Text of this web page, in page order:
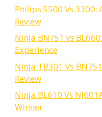
Philips 5500 Vs 3300:
Review
Ninja BN751 vs
Experience
Ninja TB301 Vs
Review
Ninja BL610 Vs
Winner